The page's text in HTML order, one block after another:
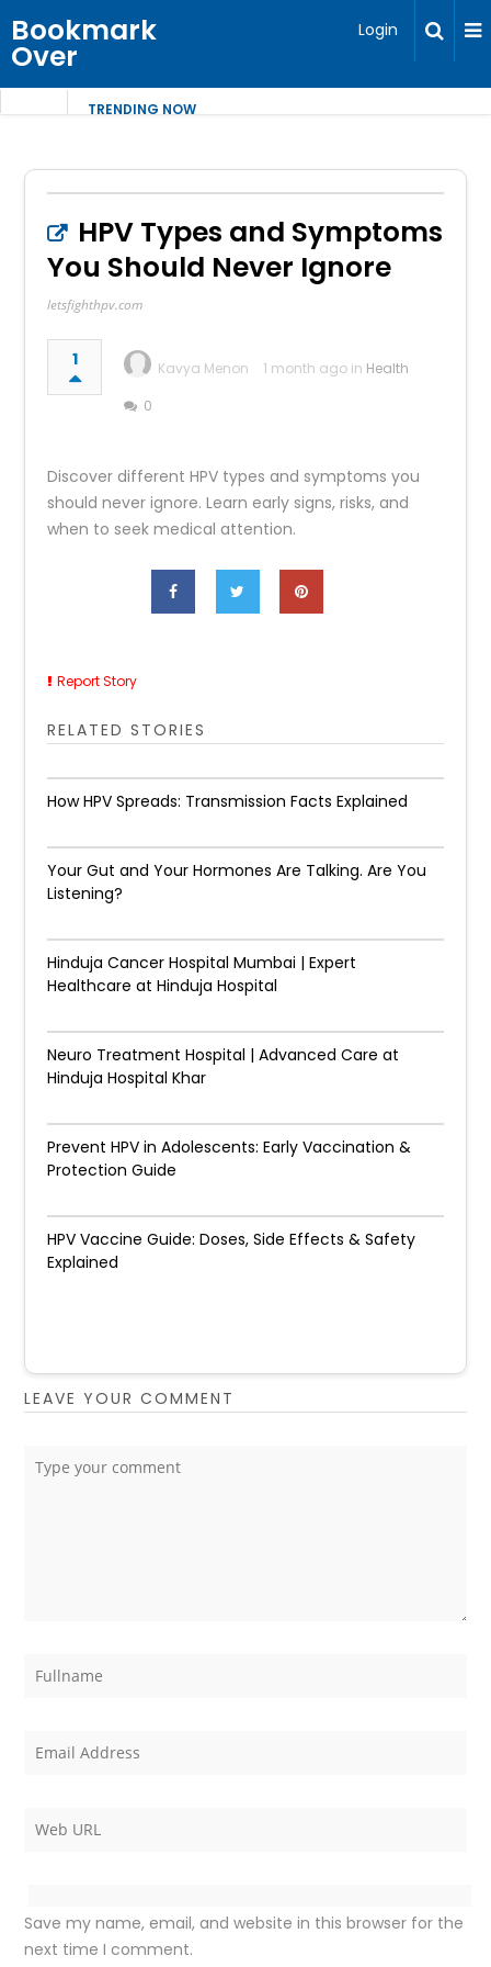
Bookmark
Over
Login
TRENDING NOW
HPV Types and Symptoms
You Should Never Ignore
letsfighthpv.com
1 Kavya Menon 1 month ago in Health
0
Discover different HPV types and symptoms you
should never ignore. Learn early signs, risks, and
when to seek medical attention.
Report Story
RELATED STORIES
How HPV Spreads: Transmission Facts Explained
Your Gut and Your Hormones Are Talking. Are You
Listening?
Hinduja Cancer Hospital Mumbai | Expert
Healthcare at Hinduja Hospital
Neuro Treatment Hospital | Advanced Care at
Hinduja Hospital Khar
Prevent HPV in Adolescents: Early Vaccination &
Protection Guide
HPV Vaccine Guide: Doses, Side Effects & Safety
Explained
LEAVE YOUR COMMENT
Save my name, email, and website in this browser for the
next time I comment.